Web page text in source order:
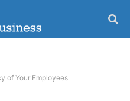
of Your Employees